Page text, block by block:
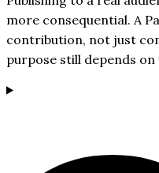
more consequential. A
contribution, not just
purpose still depends